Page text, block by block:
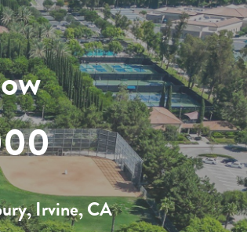
Irvine, CA